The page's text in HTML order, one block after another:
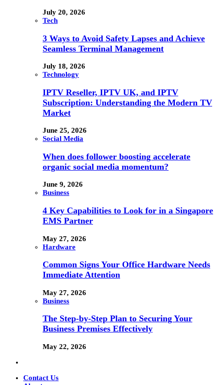
July 20, 2026
Tech
3 Ways to Avoid Safety Lapses and Achieve
Seamless Terminal Management
July 18, 2026
Technology
IPTV Reseller, IPTV UK, and IPTV
Subscription: Understanding the Modern TV
Market
June 25, 2026
Social Media
When does follower boosting accelerate
organic social media momentum?
June 9, 2026
Business
4 Key Capabilities to Look for in a Singapore
EMS Partner
May 27, 2026
Hardware
Common Signs Your Office Hardware Needs
Immediate Attention
May 27, 2026
Business
The Step-by-Step Plan to Securing Your
Business Premises Effectively
May 22, 2026
Contact Us